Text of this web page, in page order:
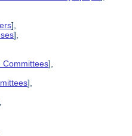
],
],
Committees],
],